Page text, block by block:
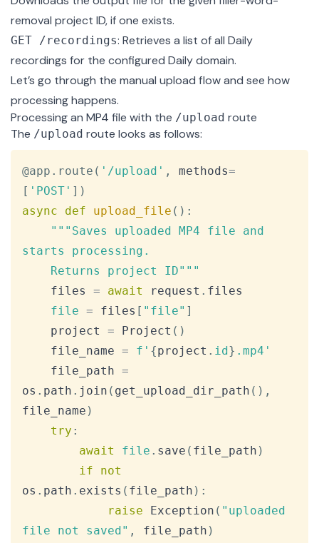
removal project ID, if one exists.
GET /recordings: Retrieves a list of all Daily
recordings for the configured Daily domain.
Let’s go through the manual upload flow and see how
processing happens.
Processing an MP4 file with the /upload route
The /upload route looks as follows:
@app . route ( '/upload' , methods=
[ 'POST' ] )
async
def upload_file ( ) :
"""Saves uploaded MP4 file and
starts processing.
    Returns project ID"""
    files
= await request . files
file = files [ "file" ]
    project
= Project ( )
    file_name
= f' {project . id } .mp4'
    file_path
=
os . path . join ( get_upload_dir_path ( ) ,
file_name )
try :
await
file . save ( file_path )
if
not
os . path . exists ( file_path ) :
raise Exception ( "uploaded
file not saved" , file_path )